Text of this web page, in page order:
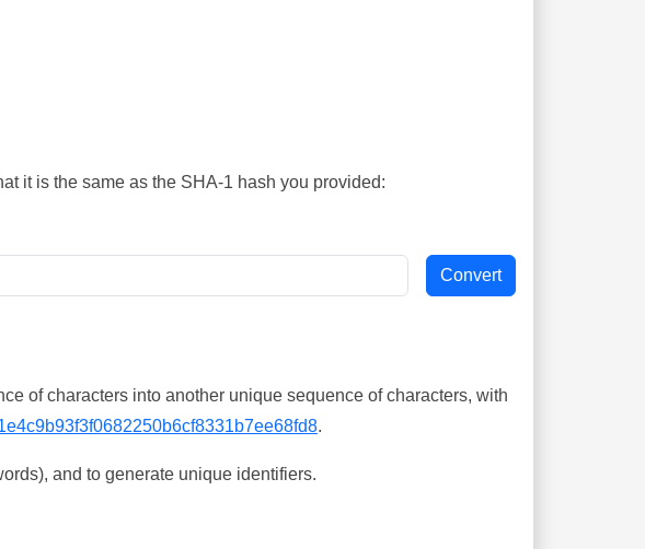
it is the same as the SHA-1 hash you provided:
of characters into another unique sequence of characters, with
.
and to generate unique identifiers.